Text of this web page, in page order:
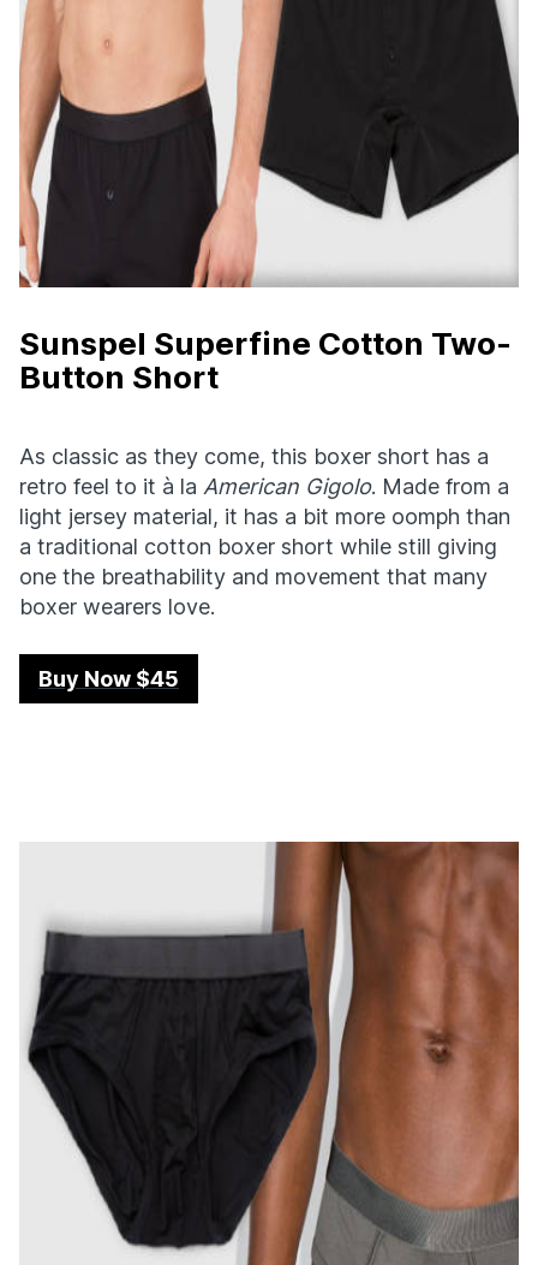
Sunspel Superfine Cotton Two-
Button Short
As classic as they come, this boxer short has a
retro feel to it à la American Gigolo. Made from a
light jersey material, it has a bit more oomph than
a traditional cotton boxer short while still giving
one the breathability and movement that many
boxer wearers love.
Buy Now $45